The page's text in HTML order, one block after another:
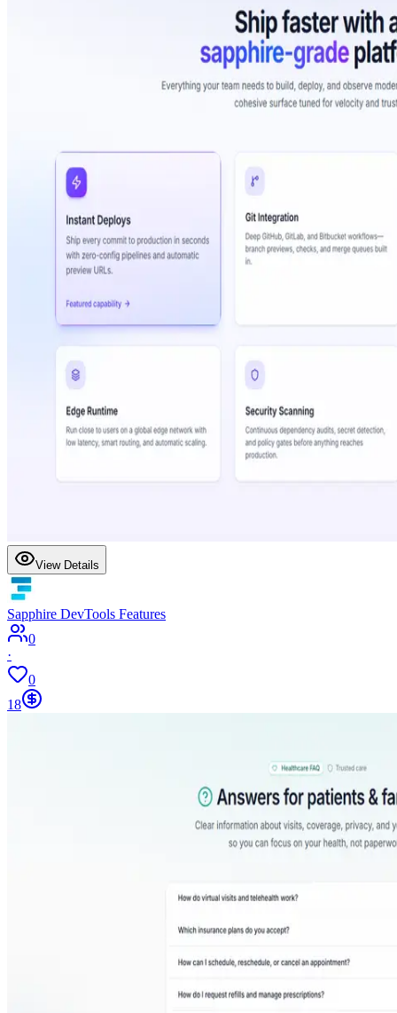
View Details
Sapphire DevTools Features
0
·
0
18